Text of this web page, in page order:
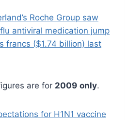
Roche Group saw
antiviral medication jump
francs ($1.74 billion) last
are for 2009 only.
for H1N1 vaccine